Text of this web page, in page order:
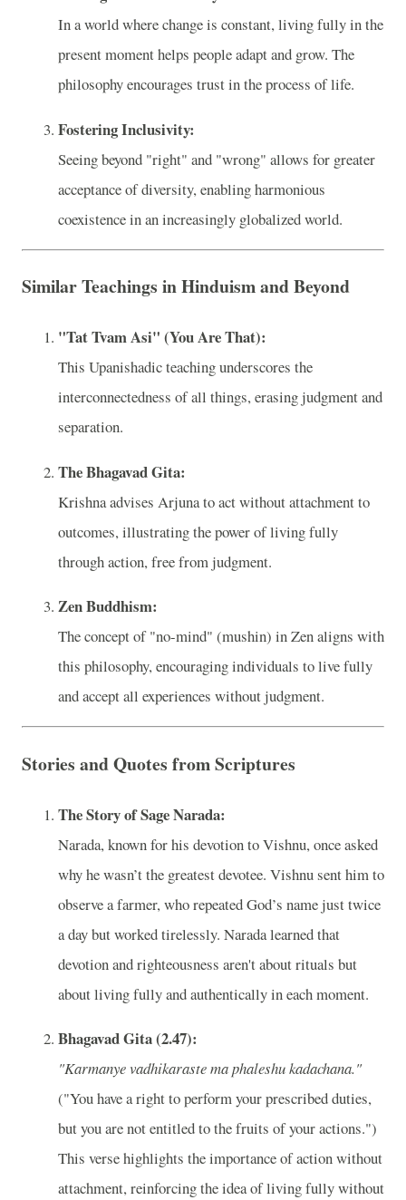
In a world where change is constant, living fully in the
present moment helps people adapt and grow. The
philosophy encourages trust in the process of life.
Fostering Inclusivity:
Seeing beyond "right" and "wrong" allows for greater
acceptance of diversity, enabling harmonious
coexistence in an increasingly globalized world.
Similar Teachings in Hinduism and Beyond
"Tat Tvam Asi" (You Are That):
This Upanishadic teaching underscores the
interconnectedness of all things, erasing judgment and
separation.
The Bhagavad Gita:
Krishna advises Arjuna to act without attachment to
outcomes, illustrating the power of living fully
through action, free from judgment.
Zen Buddhism:
The concept of "no-mind" (mushin) in Zen aligns with
this philosophy, encouraging individuals to live fully
and accept all experiences without judgment.
Stories and Quotes from Scriptures
The Story of Sage Narada:
Narada, known for his devotion to Vishnu, once asked
why he wasn’t the greatest devotee. Vishnu sent him to
observe a farmer, who repeated God’s name just twice
a day but worked tirelessly. Narada learned that
devotion and righteousness aren't about rituals but
about living fully and authentically in each moment.
Bhagavad Gita (2.47):
"Karmanye vadhikaraste ma phaleshu kadachana."
("You have a right to perform your prescribed duties,
but you are not entitled to the fruits of your actions.")
This verse highlights the importance of action without
attachment, reinforcing the idea of living fully without